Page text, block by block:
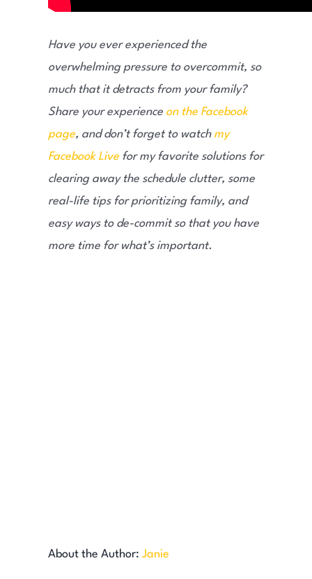
Have you ever experienced the
overwhelming pressure to overcommit, so
much that it detracts from your family?
Share your experience on the Facebook
page, and don’t forget to watch my
Facebook Livefor my favorite solutions for
clearing away the schedule clutter, some
real-life tips for prioritizing family, and
easy ways to de-commit so that you have
more time for what’s important.
About the Author: Janie